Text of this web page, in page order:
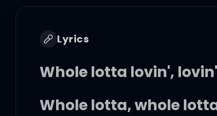
Lyrics
Whole lotta lovin',
Whole lotta, whole